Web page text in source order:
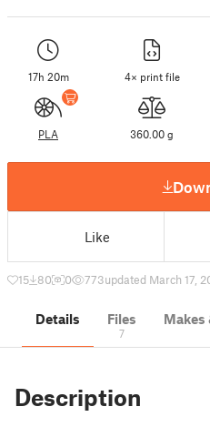
17h 20m 4× print file
PLA 360.00 g
Like
15 80 0 773updated March 17,
Details Files
7
Makes
Description